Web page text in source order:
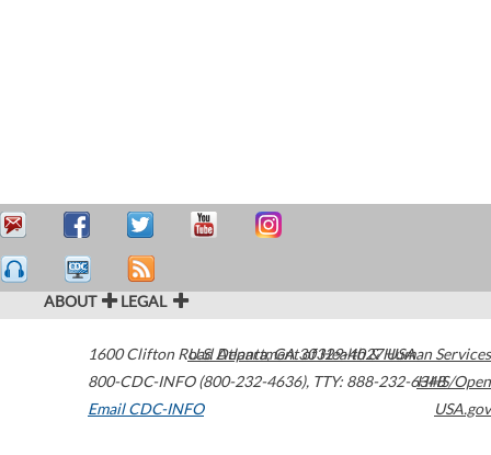
ABOUT LEGAL
1600 Clifton Road Atlanta,GA30329-4027USA
800-CDC-INFO (800-232-4636), TTY: 888-232-6348
Email CDC-INFO
U.S. Department of Health & Human Services
HHS/Open
USA.gov